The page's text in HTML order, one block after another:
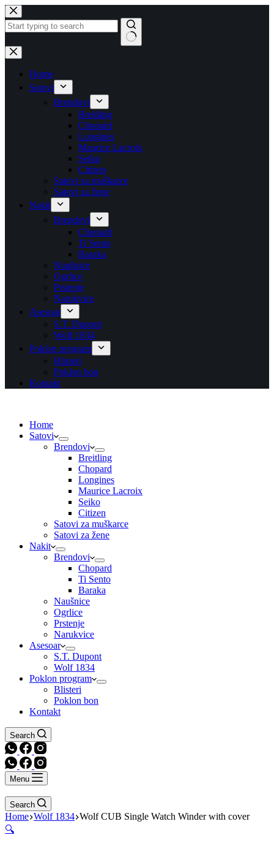
Skip
to
content
No
results
Home
Satovi
Brendovi
Breitling
Chopard
Longines
Maurice Lacroix
Seiko
Citizen
Satovi za muškarce
Satovi za žene
Nakit
Brendovi
Chopard
Ti Sento
Baraka
Naušnice
Ogrlice
Prstenje
Narukvice
Asesoar
S.T. Dupont
Wolf 1834
Poklon program
Blisteri
Poklon bon
Kontakt
Home
Satovi
Brendovi
Breitling
Chopard
Longines
Maurice Lacroix
Seiko
Citizen
Satovi za muškarce
Satovi za žene
Nakit
Brendovi
Chopard
Ti Sento
Baraka
Naušnice
Ogrlice
Prstenje
Narukvice
Asesoar
S.T. Dupont
Wolf 1834
Poklon program
Blisteri
Poklon bon
Kontakt
Search
Menu
Search
Home Wolf 1834 Wolf CUB Single Watch Winder with cover
🔍